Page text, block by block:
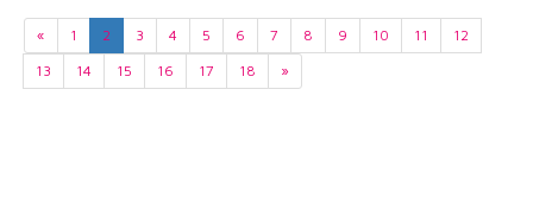
« 1 2 3 4 5 6 7 8 9 10 11
12
13
14 15 16 17 18 »